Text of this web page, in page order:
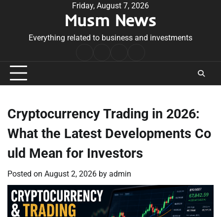
Friday, August 7, 2026
Musm News
Everything related to business and investments
Conditions
Cryptocurrency Trading in 2026:
What the Latest Developments Co
uld Mean for Investors
Posted on August 2, 2026 by admin